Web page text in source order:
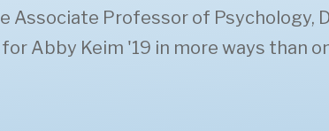
Associate Professor of Psychology,
Abby Keim '19 in more ways than